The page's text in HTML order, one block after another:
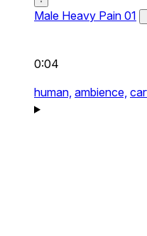
Male Heavy Pain 01
0:04
human, ambience,